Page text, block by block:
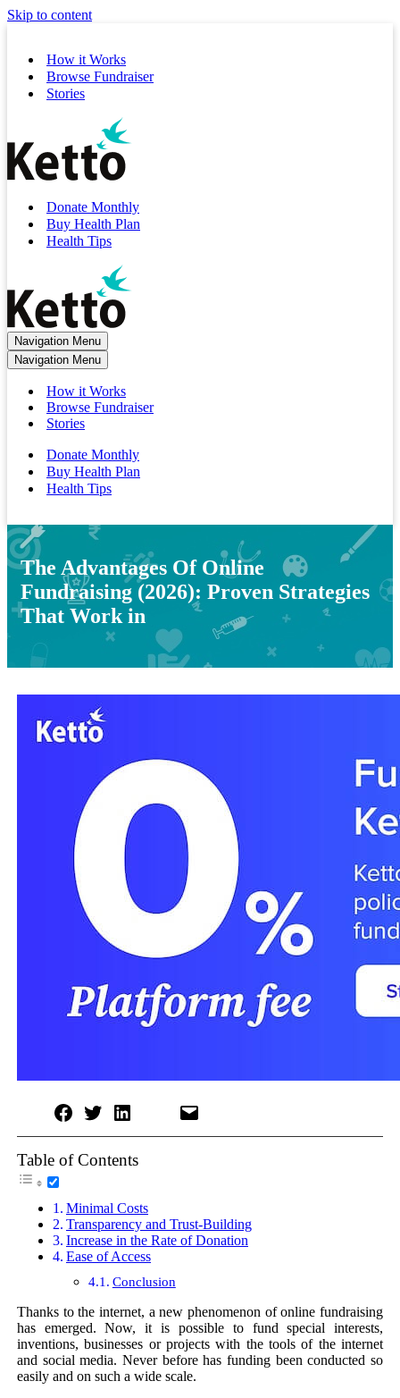
Skip to content
How it Works
Browse Fundraiser
Stories
Donate Monthly
Buy Health Plan
Health Tips
Navigation Menu
Navigation Menu
How it Works
Browse Fundraiser
Stories
Donate Monthly
Buy Health Plan
Health Tips
The Advantages Of Online
Fundraising (2026): Proven Strategies
That Work in
Table of Contents
Minimal Costs
Transparency and Trust-Building
Increase in the Rate of Donation
Ease of Access
Conclusion
Thanks to the internet, a new phenomenon of online fundraising
has emerged. Now, it is possible to fund special interests,
inventions, businesses or projects with the tools of the internet
and social media. Never before has funding been conducted so
easily and on such a wide scale.